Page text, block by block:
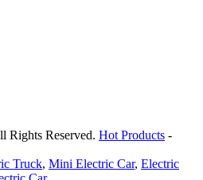
Rights Reserved. Hot Products -
Truck, Mini Electric Car, Electric